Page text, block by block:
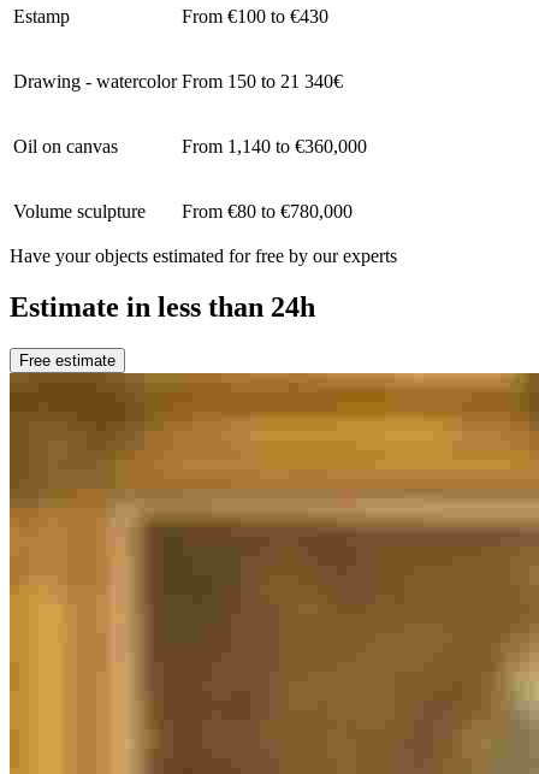
Estamp From €100 to €430
Drawing - watercolor From 150 to 21 340€
Oil on canvas From 1,140 to €360,000
Volume sculpture From €80 to €780,000
Have your objects estimated for free by our experts
Estimate in less than 24h
Free estimate